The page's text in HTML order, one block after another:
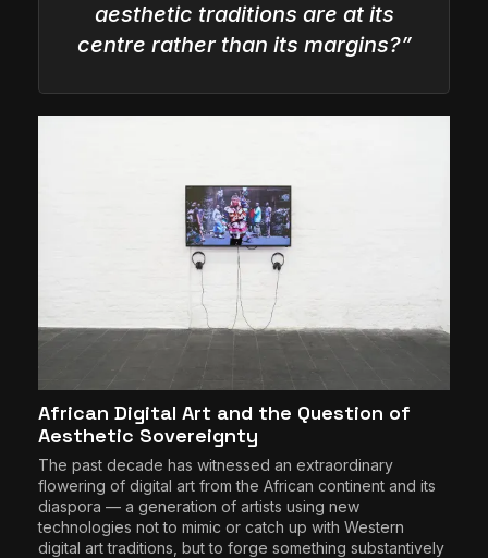
aesthetic traditions are at its
centre rather than its margins?”
African Digital Art and the Question of
Aesthetic Sovereignty
The past decade has witnessed an extraordinary
flowering of digital art from the African continent and its
diaspora — a generation of artists using new
technologies not to mimic or catch up with Western
digital art traditions, but to forge something substantively